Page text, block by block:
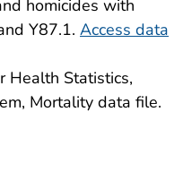
homicides with
Y87.1. Access data
Health Statistics,
Mortality data file.